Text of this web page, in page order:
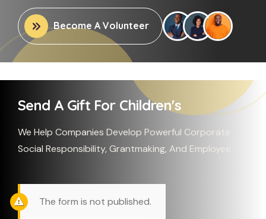
Become A Volunteer
Send A Gift For Children's
We Help Companies Develop Powerful Corporate
Social Responsibility, Grantmaking, And Employee
The form is not published.